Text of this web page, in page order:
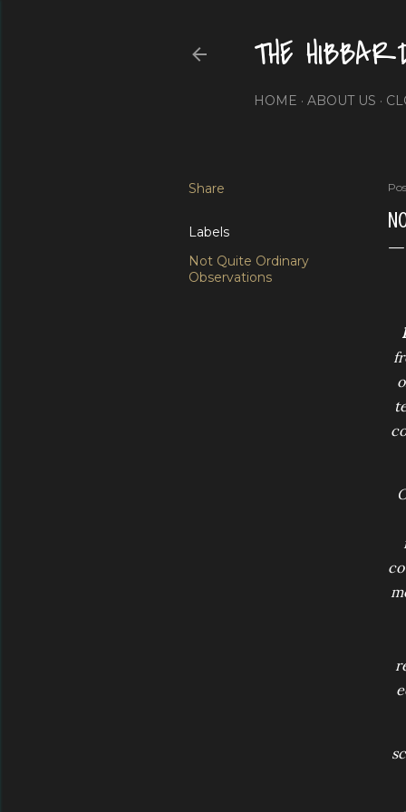
THE
HOME ABOUT US
Share
Labels
Not Quite Ordinary
Observations